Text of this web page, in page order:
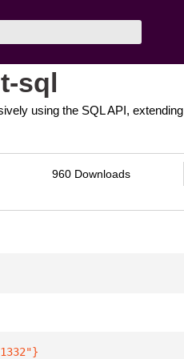
sql
using the SQL API, extending
960 Downloads
}